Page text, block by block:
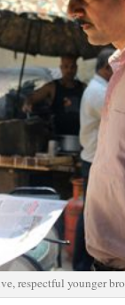
respectful younger